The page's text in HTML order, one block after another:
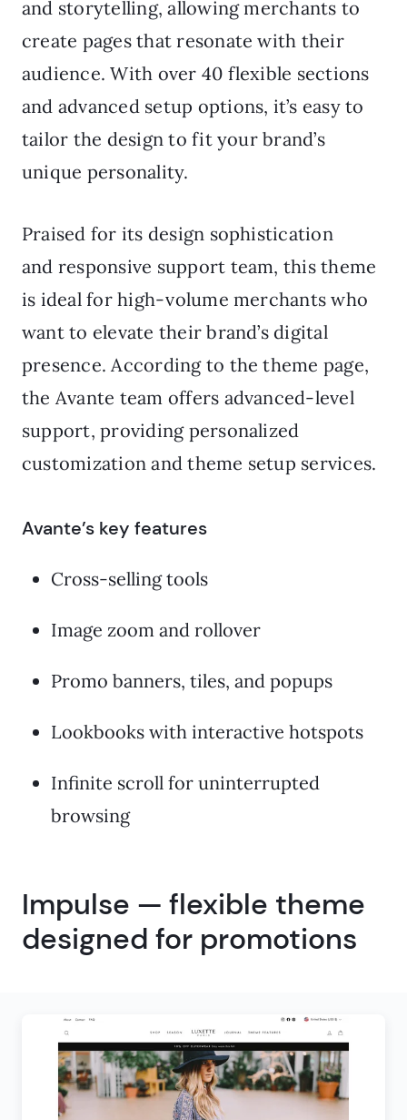
and storytelling, allowing merchants to
create pages that resonate with their
audience. With over 40 flexible sections
and advanced setup options, it’s easy to
tailor the design to fit your brand’s
unique personality.
Praised for its design sophistication
and responsive support team, this theme
is ideal for high-volume merchants who
want to elevate their brand’s digital
presence. According to the theme page,
the Avante team offers advanced-level
support, providing personalized
customization and theme setup services.
Avante’s key features
Cross-selling tools
Image zoom and rollover
Promo banners, tiles, and popups
Lookbooks with interactive hotspots
Infinite scroll for uninterrupted
browsing
Impulse — flexible theme
designed for promotions